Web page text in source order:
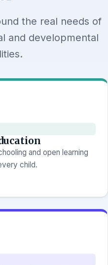
the real needs of
and developmental
and open learning
child.